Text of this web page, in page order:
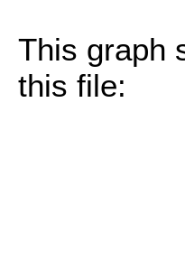
This graph
this file: